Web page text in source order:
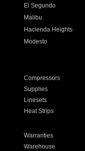
El Segundo
Malibu
Hacienda Heights
Modesto
Compressors
Supplies
Linesets
Heat Strips
Warranties
Warehouse